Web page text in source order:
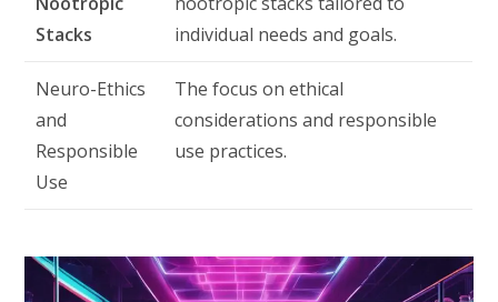
Stacks
individual needs and goals.
Neuro-Ethics
and
Responsible
Use
The focus on ethical
considerations and responsible
use practices.